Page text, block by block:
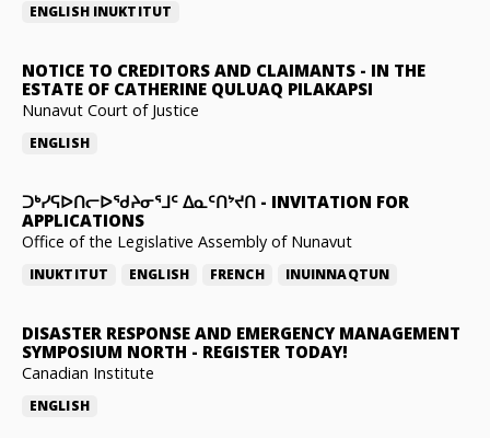
ENGLISH INUKTITUT
NOTICE TO CREDITORS AND CLAIMANTS - IN THE
ESTATE OF CATHERINE QULUAQ PILAKAPSI
Nunavut Court of Justice
ENGLISH
ᑐᒃᓯᕋᐅᑎᓕᐅᖁᔨᓂᕐᒧᑦ ᐃᓇᑦᑎᔾᔪᑎ - INVITATION FOR
APPLICATIONS
Office of the Legislative Assembly of Nunavut
INUKTITUT ENGLISH FRENCH INUINNAQTUN
DISASTER RESPONSE AND EMERGENCY MANAGEMENT
SYMPOSIUM NORTH - REGISTER TODAY!
Canadian Institute
ENGLISH